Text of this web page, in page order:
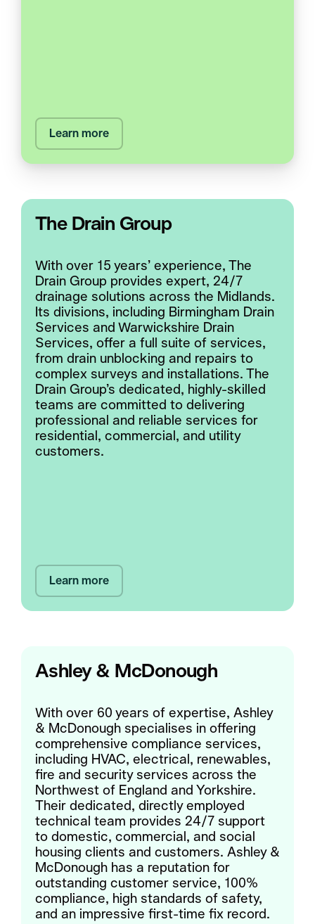
Learn more
The Drain Group
With over 15 years’ experience, The
Drain Group provides expert, 24/7
drainage solutions across the Midlands.
Its divisions, including Birmingham Drain
Services and Warwickshire Drain
Services, offer a full suite of services,
from drain unblocking and repairs to
complex surveys and installations. The
Drain Group’s dedicated, highly-skilled
teams are committed to delivering
professional and reliable services for
residential, commercial, and utility
customers.
Learn more
Ashley & McDonough
With over 60 years of expertise, Ashley
& McDonough specialises in offering
comprehensive compliance services,
including HVAC, electrical, renewables,
fire and security services across the
Northwest of England and Yorkshire.
Their dedicated, directly employed
technical team provides 24/7 support
to domestic, commercial, and social
housing clients and customers. Ashley &
McDonough has a reputation for
outstanding customer service, 100%
compliance, high standards of safety,
and an impressive first-time fix record.